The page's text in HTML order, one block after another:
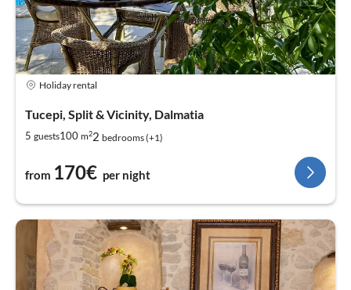
Holiday rental
Tucepi, Split & Vicinity, Dalmatia
5 guests100 m22 bedrooms (+1)
from 170€ per night